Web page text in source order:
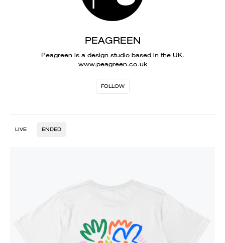
PEAGREEN
Peagreen is a design studio based in the UK.
www.peagreen.co.uk
FOLLOW
LIVE ENDED